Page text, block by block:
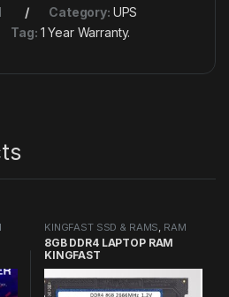
Category: UPS
Tag: 1 Year Warranty.
KINGFAST SSD & RAMS RAM
8GB DDR4 LAPTOP RAM
KINGFAST